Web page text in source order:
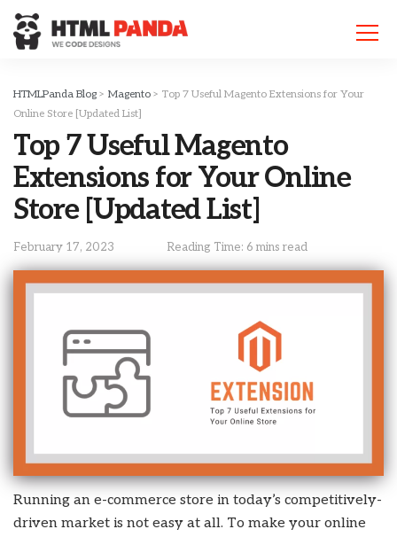
note:
This
includes
system.
HTMLPanda Blog > Magento > Top 7 Useful Magento Extensions for Your
Online Store [Updated List]
Top 7 Useful Magento
Extensions for Your Online
Store [Updated List]
February 17, 2023 Reading Time: 6 mins read
Running an e-commerce store in today’s competitively-
driven market is not easy at all. To make your online